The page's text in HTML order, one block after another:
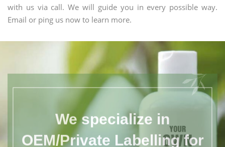
with us via call. We will guide you in every possible way.
Email or ping us now to learn more.
We specialize in
OEM/Private Labelling for